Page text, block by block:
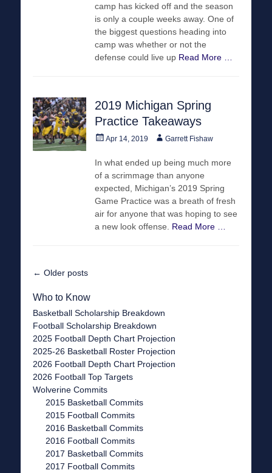
camp has kicked off and the season
is only a couple weeks away. One of
the biggest questions heading into
camp was whether or not the
defense could live up Read More …
2019 Michigan Spring
Practice Takeaways
PostedApr 14, 2019 AuthorGarrett Fishaw
In what ended up being much more
of a scrimmage than anyone
expected, Michigan’s 2019 Spring
Game Practice was a breath of fresh
air for anyone that was hoping to see
a new look offense. Read More …
Post
← Older posts
Who to Know
Basketball Scholarship Breakdown
Football Scholarship Breakdown
2025 Football Depth Chart Projection
2025-26 Basketball Roster Projection
2026 Football Depth Chart Projection
2026 Football Top Targets
Wolverine Commits
2015 Basketball Commits
2015 Football Commits
2016 Basketball Commits
2016 Football Commits
2017 Basketball Commits
2017 Football Commits